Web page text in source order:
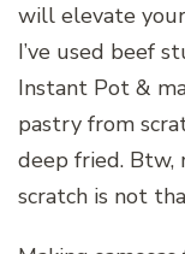
will elevate your
I’ve used beef
Instant Pot &
pastry from
deep fried. Btw,
scratch is not